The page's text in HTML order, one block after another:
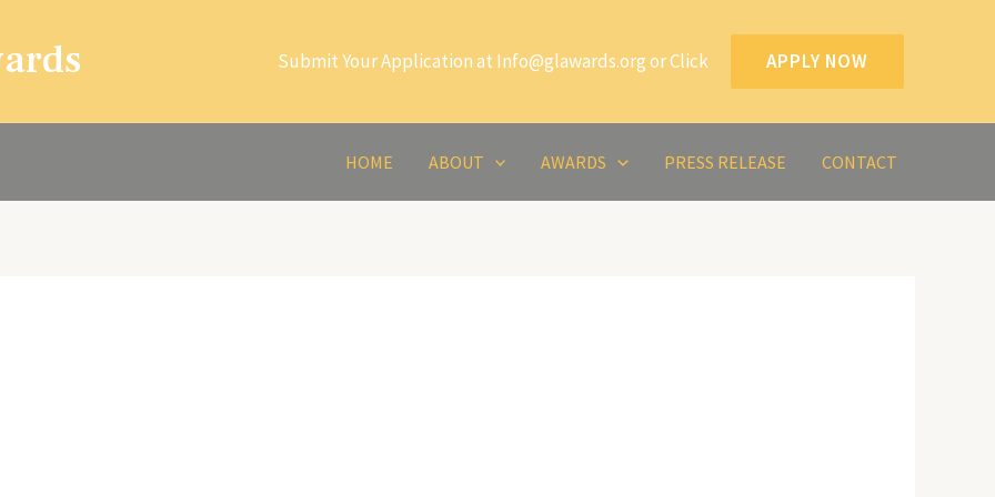
Submit Your Application at Info@glawards.org or Click APPLY NOW
HOME ABOUT AWARDS PRESS RELEASE CONTACT